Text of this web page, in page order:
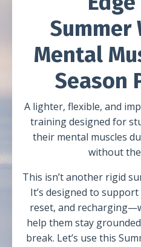
Summer
Mental
Season
A lighter, flexible, and
training designed for
their mental muscles
without
This isn’t another rigid
It’s designed to
reset, and
help them stay
break. Let’s use this